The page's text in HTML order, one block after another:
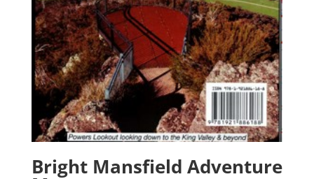
Bright Mansfield Adventure